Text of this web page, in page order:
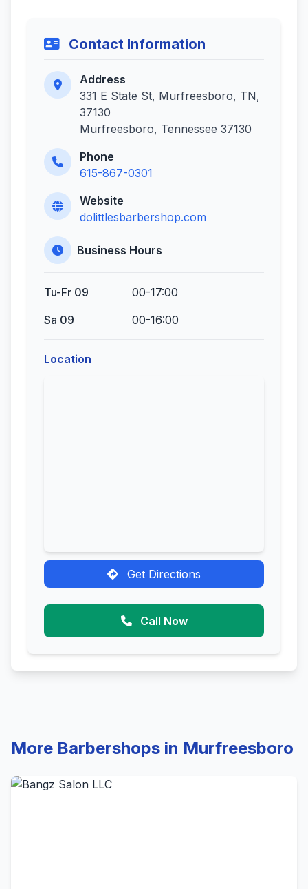
Contact Information
Address
331 E State St, Murfreesboro, TN,
37130
Murfreesboro, Tennessee 37130
Phone
615-867-0301
Website
dolittlesbarbershop.com
Business Hours
Tu-Fr 09
00-17:00
Sa 09
00-16:00
Location
Get Directions
Call Now
More Barbershops in Murfreesboro